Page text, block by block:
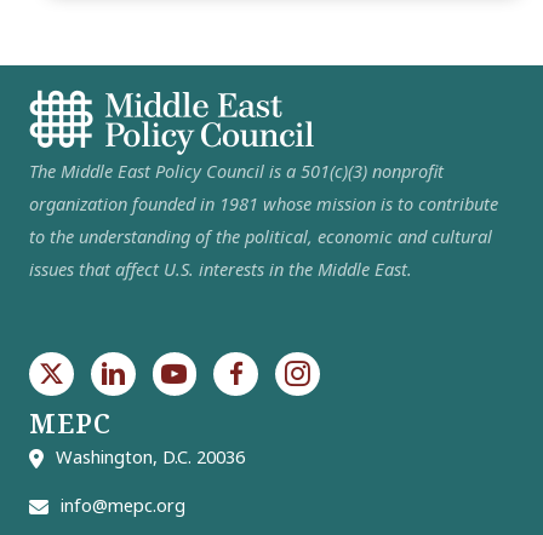
The Middle East Policy Council is a 501(c)(3) nonprofit
organization founded in 1981 whose mission is to contribute
to the understanding of the political, economic and cultural
issues that affect U.S. interests in the Middle East.
MEPC
Washington, D.C. 20036
info@mepc.org